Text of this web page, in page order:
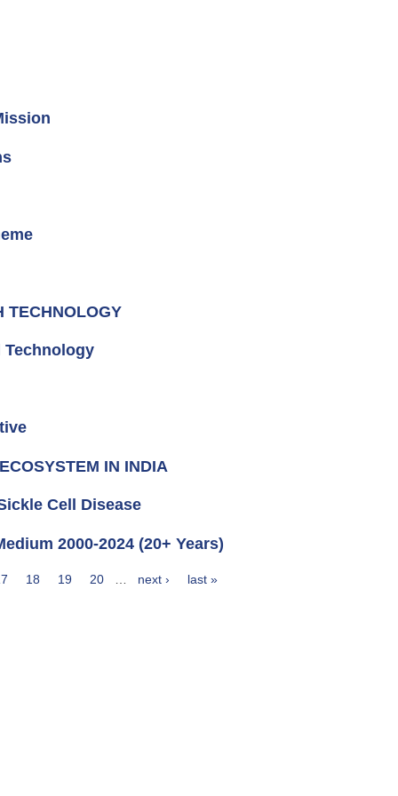
TECHNOLOGY
Technology
IN INDIA
Cell Disease
2000-2024 (20+ Years)
18 19 20 … next › last »